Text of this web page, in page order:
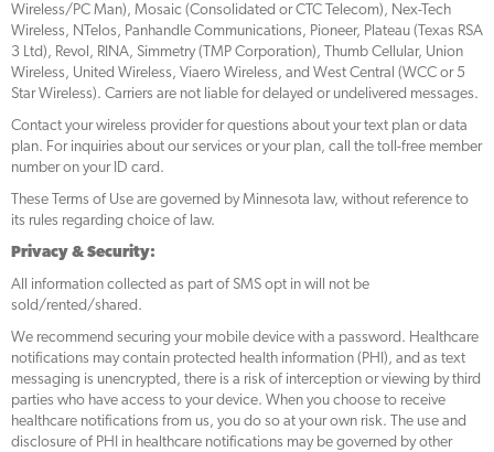
Wireless/PC Man), Mosaic (Consolidated or CTC Telecom), Nex-Tech
Wireless, NTelos, Panhandle Communications, Pioneer, Plateau (Texas RSA
3 Ltd), Revol, RINA, Simmetry (TMP Corporation), Thumb Cellular, Union
Wireless, United Wireless, Viaero Wireless, and West Central (WCC or 5
Star Wireless). Carriers are not liable for delayed or undelivered messages.
Contact your wireless provider for questions about your text plan or data
plan. For inquiries about our services or your plan, call the toll-free member
number on your ID card.
These Terms of Use are governed by Minnesota law, without reference to
its rules regarding choice of law.
Privacy & Security:
All information collected as part of SMS opt in will not be
sold/rented/shared.
We recommend securing your mobile device with a password. Healthcare
notifications may contain protected health information (PHI), and as text
messaging is unencrypted, there is a risk of interception or viewing by third
parties who have access to your device. When you choose to receive
healthcare notifications from us, you do so at your own risk. The use and
disclosure of PHI in healthcare notifications may be governed by other